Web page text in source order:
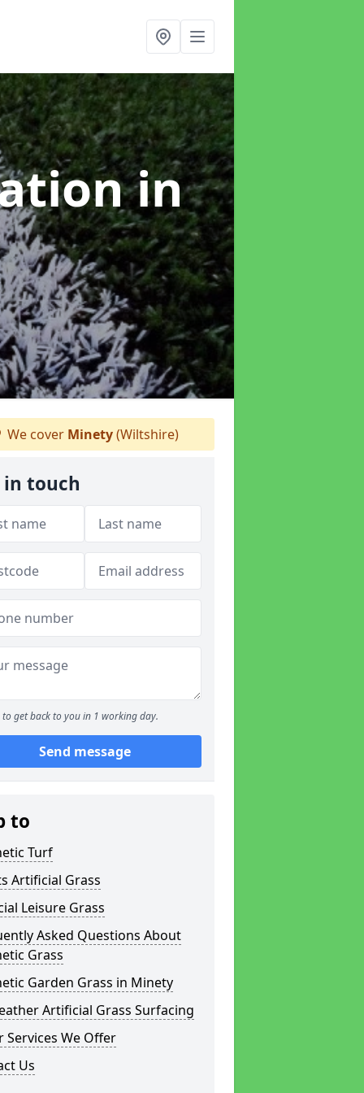
in
We cover Minety(Wiltshire)
in touch
to get back to you in 1 working day.
Send message
to
Turf
Artificial Grass
Leisure Grass
Asked Questions About
Grass
Garden Grass in Minety
Artificial Grass Surfacing
Services We Offer
Us